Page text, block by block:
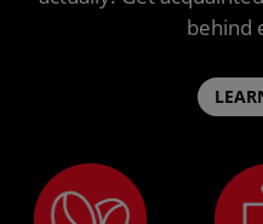
behind